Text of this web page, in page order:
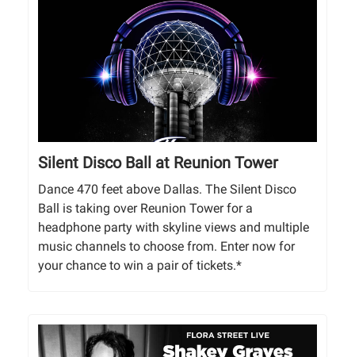
Silent Disco Ball at Reunion Tower
Dance 470 feet above Dallas. The Silent Disco
Ball is taking over Reunion Tower for a
headphone party with skyline views and multiple
music channels to choose from. Enter now for
your chance to win a pair of tickets.*